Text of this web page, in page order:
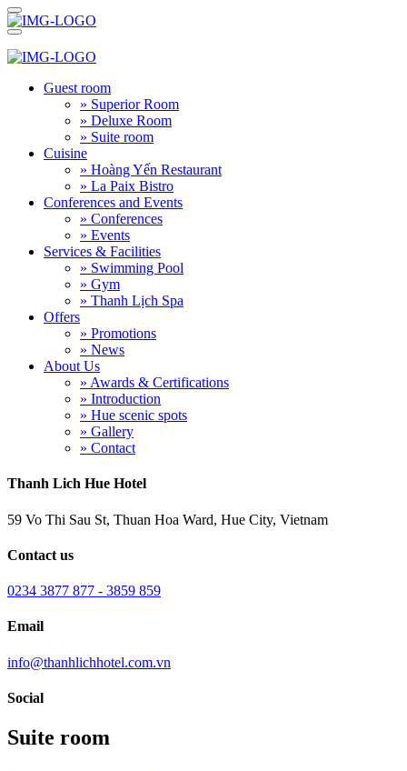
Guest room
» Superior Room
» Deluxe Room
» Suite room
Cuisine
» Hoàng Yến Restaurant
» La Paix Bistro
Conferences and Events
» Conferences
» Events
Services & Facilities
» Swimming Pool
» Gym
» Thanh Lịch Spa
Offers
» Promotions
» News
About Us
» Awards & Certifications
» Introduction
» Hue scenic spots
» Gallery
» Contact
Thanh Lich Hue Hotel
59 Vo Thi Sau St, Thuan Hoa Ward, Hue City, Vietnam
Contact us
0234 3877 877 - 3859 859
Email
info@thanhlichhotel.com.vn
Social
Suite room